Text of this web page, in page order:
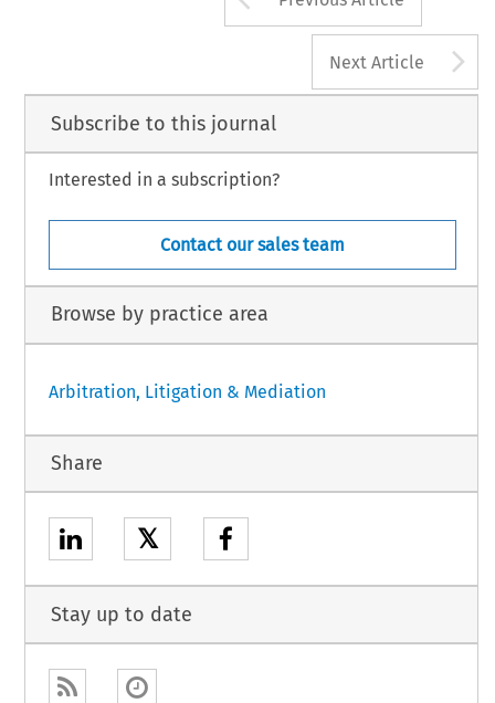
Next Article
Subscribe to this journal
Interested in a subscription?
Contact our sales team
Browse by practice area
Arbitration, Litigation & Mediation
Share
𝕏
Stay up to date